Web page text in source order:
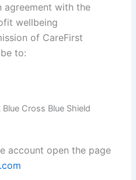
agreement with the
wellbeing
of CareFirst
to:
Cross Blue Shield
account open the page